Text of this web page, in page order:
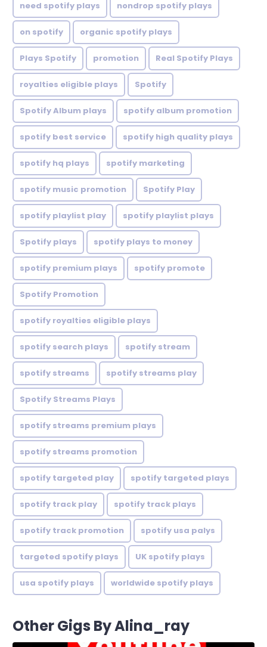
need spotify plays nondrop spotify plays
on spotify organic spotify plays
Plays Spotify promotion Real Spotify Plays
royalties eligible plays Spotify
Spotify Album plays spotify album promotion
spotify best service spotify high quality plays
spotify hq plays spotify marketing
spotify music promotion Spotify Play
spotify playlist play spotify playlist plays
Spotify plays spotify plays to money
spotify premium plays spotify promote
Spotify Promotion
spotify royalties eligible plays
spotify search plays spotify stream
spotify streams spotify streams play
Spotify Streams Plays
spotify streams premium plays
spotify streams promotion
spotify targeted play spotify targeted plays
spotify track play spotify track plays
spotify track promotion spotify usa palys
targeted spotify plays UK spotify plays
usa spotify plays worldwide spotify plays
Other Gigs By Alina_ray